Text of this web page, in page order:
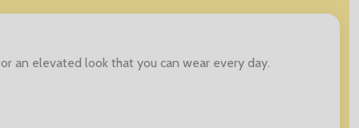
an elevated look that you can wear every day.